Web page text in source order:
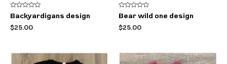
Rated
0
out
of
Backyardigans design
$25.00
Rated
0
out
of
Bear wild one design
$25.00